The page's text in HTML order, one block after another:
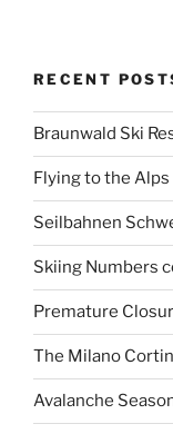
RECENT
Braunwald Ski
Flying to the Alps
Seilbahnen
Skiing Numbers
Premature
The Milano
Avalanche